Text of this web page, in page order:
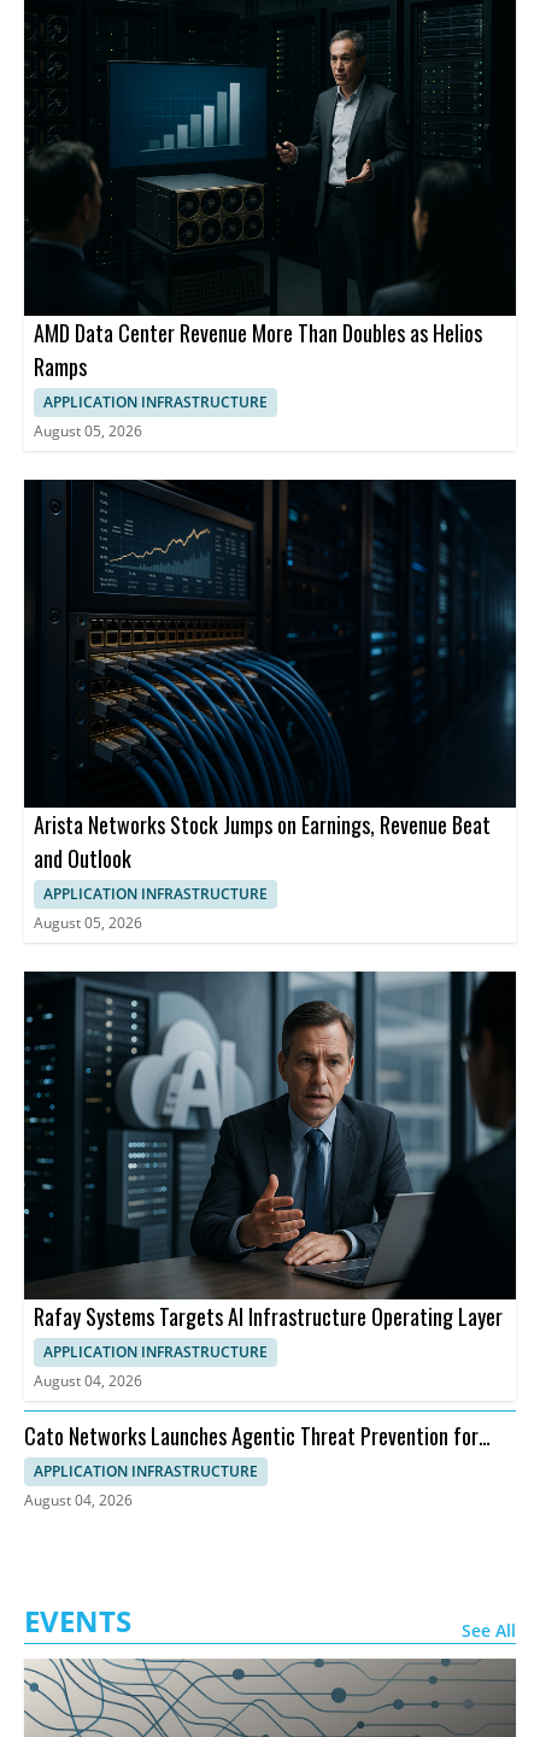
AMD Data Center Revenue More Than Doubles as Helios
Ramps
APPLICATION INFRASTRUCTURE
August 05, 2026
Arista Networks Stock Jumps on Earnings, Revenue Beat
and Outlook
APPLICATION INFRASTRUCTURE
August 05, 2026
Rafay Systems Targets AI Infrastructure Operating Layer
APPLICATION INFRASTRUCTURE
August 04, 2026
Cato Networks Launches Agentic Threat Prevention for
SASE
APPLICATION INFRASTRUCTURE
August 04, 2026
EVENTS See All